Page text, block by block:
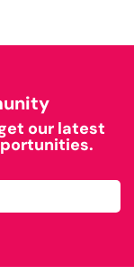
our latest